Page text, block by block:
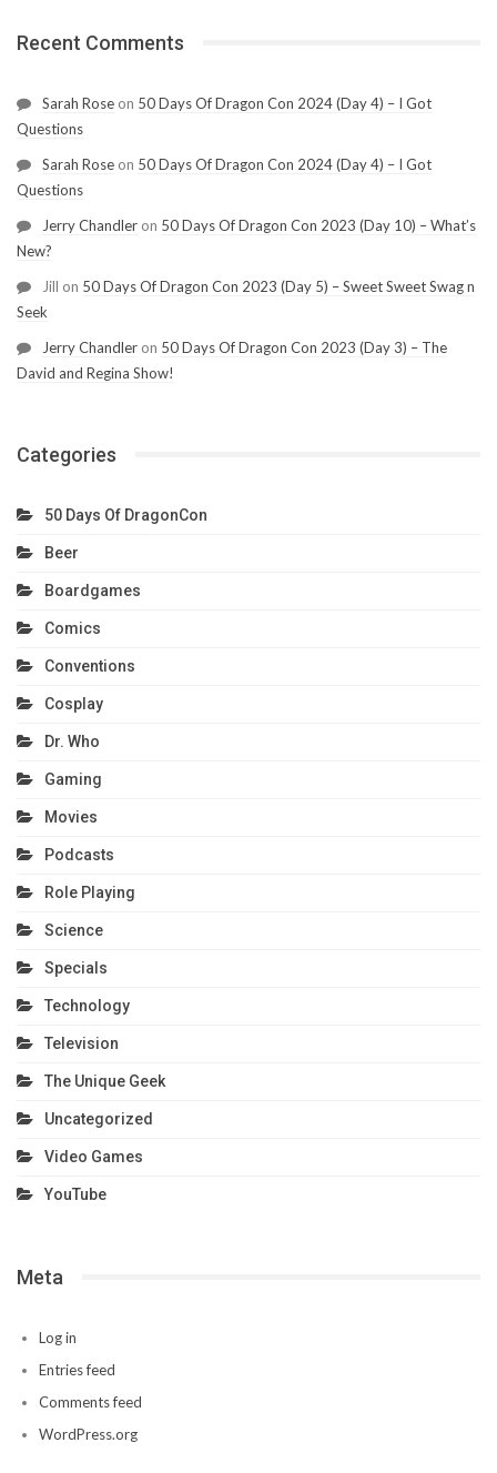
Recent Comments
Sarah Rose on 50 Days Of Dragon Con 2024 (Day 4) – I Got
Questions
Sarah Rose on 50 Days Of Dragon Con 2024 (Day 4) – I Got
Questions
Jerry Chandler on 50 Days Of Dragon Con 2023 (Day 10) – What’s
New?
Jill on 50 Days Of Dragon Con 2023 (Day 5) – Sweet Sweet Swag n
Seek
Jerry Chandler on 50 Days Of Dragon Con 2023 (Day 3) – The
David and Regina Show!
Categories
50 Days Of DragonCon
Beer
Boardgames
Comics
Conventions
Cosplay
Dr. Who
Gaming
Movies
Podcasts
Role Playing
Science
Specials
Technology
Television
The Unique Geek
Uncategorized
Video Games
YouTube
Meta
Log in
Entries feed
Comments feed
WordPress.org